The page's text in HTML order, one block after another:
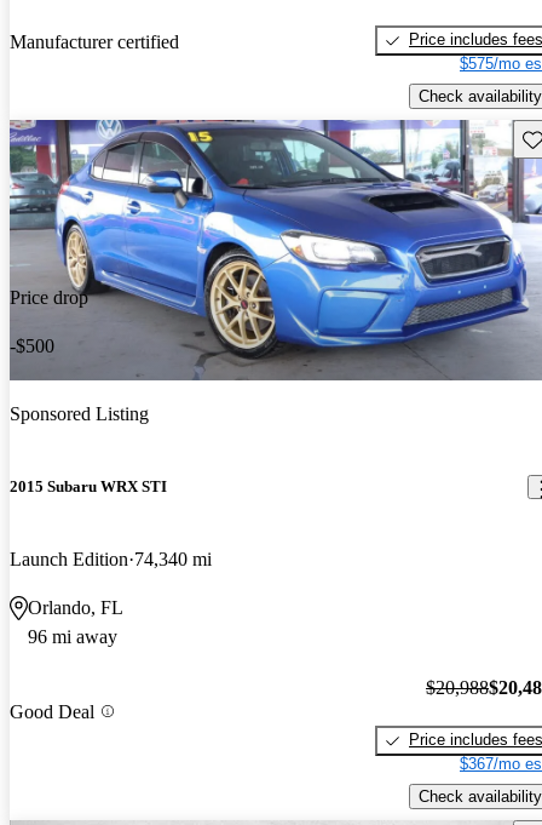
Manufacturer certified
Price includes fees
$575/mo
Check availability
Price drop
-$500
Sponsored Listing
2015 Subaru WRX STI
Launch Edition 74,340 mi
Orlando, FL
96 mi away
Good Deal
$20,988
Price includes fees
$367/mo
Check availability